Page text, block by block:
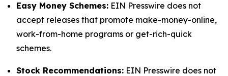
Easy Money Schemes: EIN Presswire does not
accept releases that promote make-money-online,
work-from-home programs or get-rich-quick
schemes.
Stock Recommendations: EIN Presswire does not